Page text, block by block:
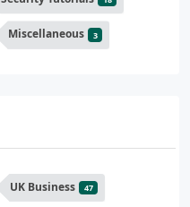
Miscellaneous 3
UK Business 47